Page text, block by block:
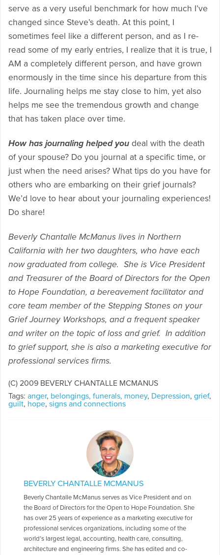
serve as a very useful benchmark for how much I’ve
changed since Steve’s death. At this point, I
sometimes feel like a different person, and as I re-
read some of my early entries, I realize that it is true, I
AM a completely different person, and have grown
enormously in the time since his departure from this
life. Journaling helps me stay close to him, yet also
helps me see the tremendous growth and change
that has taken place over time.
How has journaling helped you deal with the death
of your spouse? Do you journal at a specific time, or
just when the need arises? What tips do you have for
others who are embarking on their grief journals?
We’d love to hear about your journaling experiences!
Do share!
Beverly Chantalle McManus lives in Northern
California with her two daughters, who have each
now graduated from college. She is Vice President
and Treasurer of the Board of Directors for the Open
to Hope Foundation, a bereavement facilitator and
core team member of the Stepping Stones on your
Grief Journey Workshops, and a frequent speaker
and writer on the topic of loss and grief. In addition
to grief support, she is also a marketing executive for
professional services firms.
(C) 2009 BEVERLY CHANTALLE MCMANUS
Tags: anger, belongings, funerals, money, Depression, grief,
guilt, hope, signs and connections
BEVERLY CHANTALLE MCMANUS
Beverly Chantalle McManus serves as Vice President and on
the Board of Directors for the Open to Hope Foundation. She
has over 25 years of experience as a marketing executive for
professional services organizations, including some of the
world’s largest legal, accounting, health care, consulting,
architecture and engineering firms. She has edited and co-